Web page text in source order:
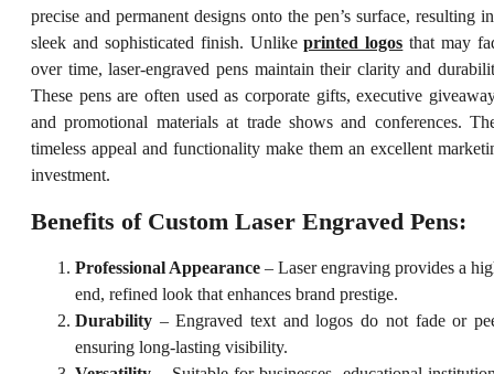
precise and permanent designs onto the pen’s surface, resulting
sleek and sophisticated finish. Unlikeprinted logos that may
over time, laser-engraved pens maintain their clarity and
These pens are often used as corporate gifts, executive
and promotional materials at trade shows and conferences.
timeless appeal and functionality make them an excellent
investment.
Benefits of Custom Laser Engraved Pens:
Professional Appearance – Laser engraving provides a
end, refined look that enhances brand prestige.
Durability – Engraved text and logos do not fade or
ensuring long-lasting visibility.